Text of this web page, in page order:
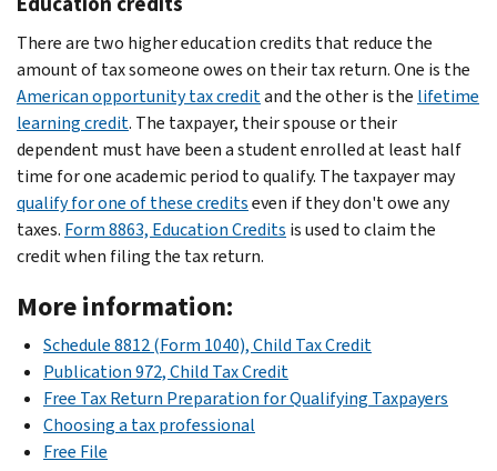
There are two higher education credits that reduce the
amount of tax someone owes on their tax return. One is the
American opportunity tax creditand the other is the lifetime
learning credit. The taxpayer, their spouse or their
dependent must have been a student enrolled at least half
time for one academic period to qualify. The taxpayer may
qualify for one of these creditseven if they don't owe any
taxes. Form 8863, Education Credits is used to claim the
credit when filing the tax return.
More information:
Schedule 8812 (Form 1040), Child Tax Credit
Publication 972, Child Tax Credit
Free Tax Return Preparation for Qualifying Taxpayers
Choosing a tax professional
Free File